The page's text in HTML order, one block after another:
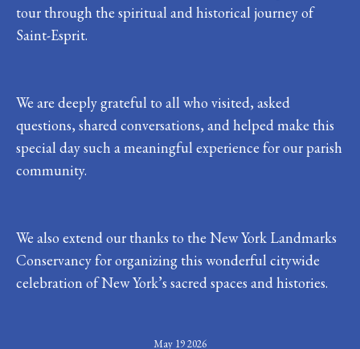
tour through the spiritual and historical journey of
Saint-Esprit.
We are deeply grateful to all who visited, asked
questions, shared conversations, and helped make this
special day such a meaningful experience for our parish
community.
We also extend our thanks to the New York Landmarks
Conservancy for organizing this wonderful citywide
celebration of New York’s sacred spaces and histories.
May 19 2026